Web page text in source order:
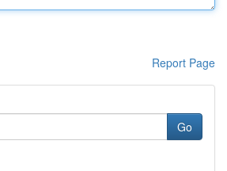
Report Page
Go